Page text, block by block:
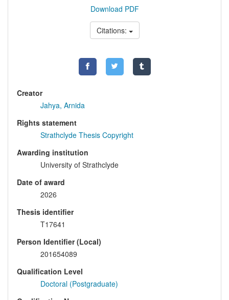
Download PDF
Citations:
Creator
Jahya, Arnida
Rights statement
Strathclyde Thesis Copyright
Awarding institution
University of Strathclyde
Date of award
2026
Thesis identifier
T17641
Person Identifier (Local)
201654089
Qualification Level
Doctoral (Postgraduate)